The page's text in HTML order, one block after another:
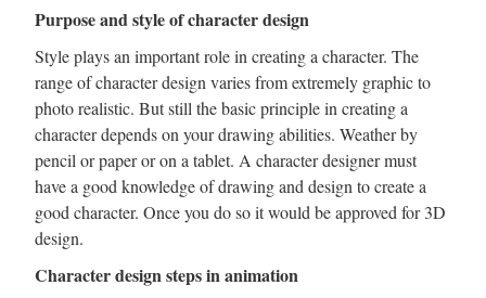
Purpose and style of character design
Style plays an important role in creating a character. The
range of character design varies from extremely graphic to
photo realistic. But still the basic principle in creating a
character depends on your drawing abilities. Weather by
pencil or paper or on a tablet. A character designer must
have a good knowledge of drawing and design to create a
good character. Once you do so it would be approved for 3D
design.
Character design steps in animation